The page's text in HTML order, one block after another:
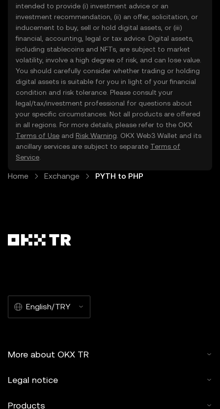
intended to provide (i) investment advice or an
investment recommendation, (ii) an offer, solicitation, or
inducement to buy, sell or hold digital assets, or (iii)
financial, accounting, legal or tax advice. Digital assets,
including stablecoins and NFTs, are subject to market
volatility, involve a high degree of risk, and can lose value.
You should carefully consider whether trading or holding
digital assets is suitable for you in light of your financial
condition and risk tolerance. Please consult your
legal/tax/investment professional for questions about
your specific circumstances. Not all products are offered
in all regions. For more details, please refer to the OKX
Terms of Use and Risk Warning . OKX Web3 Wallet and its
ancillary services are subject to separate Terms of
Service
Home Exchange PYTH to PHP
English/TRY
More about OKX TR
Legal notice
Products